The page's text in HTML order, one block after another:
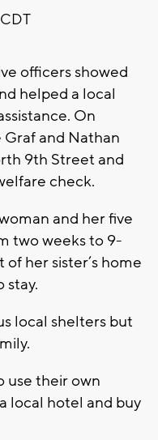
officers showed
helped a local
On
and Nathan
9th Street and
check.
and her five
two weeks to 9-
her sister’s home
stay.
local shelters but
use their own
local hotel and buy